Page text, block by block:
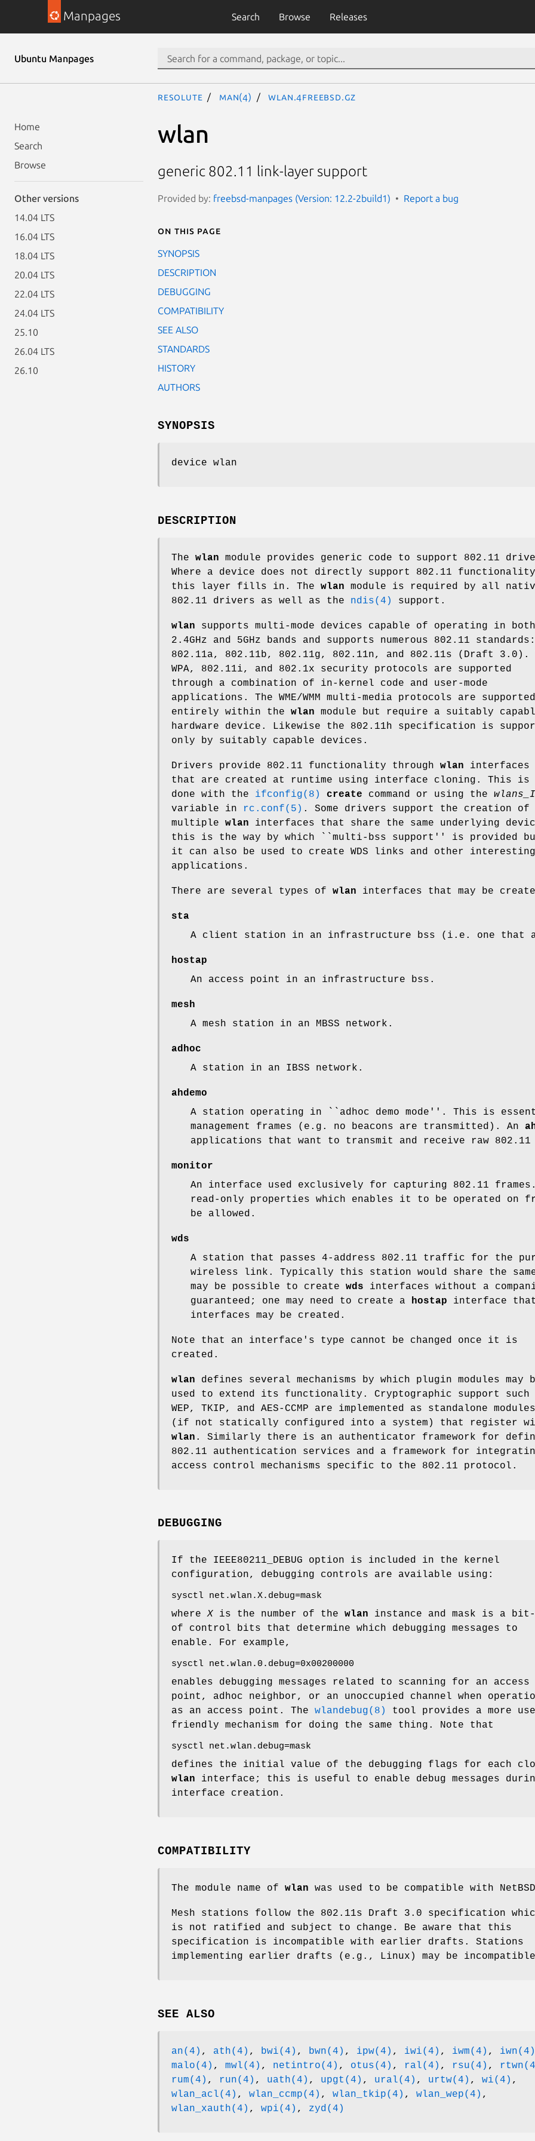
Manpages Search Browse Releases
Ubuntu Manpages
Home
Search
Browse
Other versions
14.04 LTS
16.04 LTS
18.04 LTS
20.04 LTS
22.04 LTS
24.04 LTS
25.10
26.04 LTS
26.10
resolute man(4) wlan.4freebsd.gz
wlan
generic 802.11 link-layer support
Provided by: freebsd-manpages (Version: 12.2-2build1) Report a bug
On this page
SYNOPSIS
DESCRIPTION
DEBUGGING
COMPATIBILITY
SEE ALSO
STANDARDS
HISTORY
AUTHORS
SYNOPSIS
device wlan
DESCRIPTION
The wlan module provides generic code to support 802.11
Where a device does not directly support 802.11 functionality
this layer fills in. The wlan module is required by all
802.11 drivers as well as the ndis(4) support.
wlan supports multi-mode devices capable of operating in both
2.4GHz and 5GHz bands and supports numerous 802.11 standards:
802.11a, 802.11b, 802.11g, 802.11n, and 802.11s (Draft 3.0).
WPA, 802.11i, and 802.1x security protocols are supported
through a combination of in-kernel code and user-mode
applications. The WME/WMM multi-media protocols are supported
entirely within the wlan module but require a suitably
hardware device. Likewise the 802.11h specification is
only by suitably capable devices.
Drivers provide 802.11 functionality through wlan interfaces
that are created at runtime using interface cloning. This is
done with the ifconfig(8) create command or using the
variable in
rc.conf(5) . Some drivers support the creation of
multiple wlan interfaces that share the same underlying
this is the way by which ``multi-bss support'' is provided
it can also be used to create WDS links and other interesting
applications.
There are several types of wlan interfaces that may be
sta
A client station in an infrastructure bss (i.e. one that
hostap
An access point in an infrastructure bss.
mesh
A mesh station in an MBSS network.
adhoc
A station in an IBSS network.
ahdemo
A station operating in ``adhoc demo mode''. This is
management frames (e.g. no beacons are transmitted). An
applications that want to transmit and receive raw 802.11
monitor
An interface used exclusively for capturing 802.11
read-only properties which enables it to be operated on
be allowed.
wds
A station that passes 4-address 802.11 traffic for the
wireless link. Typically this station would share the same
may be possible to create wds interfaces without a
guaranteed; one may need to create a
hostap interface that
interfaces may be created.
Note that an interface's type cannot be changed once it is
created.
wlan defines several mechanisms by which plugin modules may
used to extend its functionality. Cryptographic support such
WEP, TKIP, and AES-CCMP are implemented as standalone modules
(if not statically configured into a system) that register
wlan . Similarly there is an authenticator framework for
802.11 authentication services and a framework for
access control mechanisms specific to the 802.11 protocol.
DEBUGGING
If the IEEE80211_DEBUG option is included in the kernel
configuration, debugging controls are available using:
sysctl net.wlan.X.debug=mask
whereX is the number of the wlan instance and mask is a
of control bits that determine which debugging messages to
enable. For example,
sysctl net.wlan.0.debug=0x00200000
enables debugging messages related to scanning for an access
point, adhoc neighbor, or an unoccupied channel when
as an access point. The wlandebug(8)
tool provides a more
friendly mechanism for doing the same thing. Note that
sysctl net.wlan.debug=mask
defines the initial value of the debugging flags for each
wlan interface; this is useful to enable debug messages
interface creation.
COMPATIBILITY
The module name of wlan was used to be compatible with NetBSD
Mesh stations follow the 802.11s Draft 3.0 specification
is not ratified and subject to change. Be aware that this
specification is incompatible with earlier drafts. Stations
implementing earlier drafts (e.g., Linux) may be
SEE ALSO
an(4) , ath(4) , bwi(4) , bwn(4) , ipw(4) , iwi(4) , iwm(4) , iwn(4)
malo(4) , mwl(4) , netintro(4) , otus(4) , ral(4) , rsu(4) ,
rum(4) , run(4) , uath(4) , upgt(4) , ural(4) , urtw(4) , wi(4) ,
wlan_acl(4) , wlan_ccmp(4) , wlan_tkip(4) , wlan_wep(4) ,
wlan_xauth(4) , wpi(4) , zyd(4)